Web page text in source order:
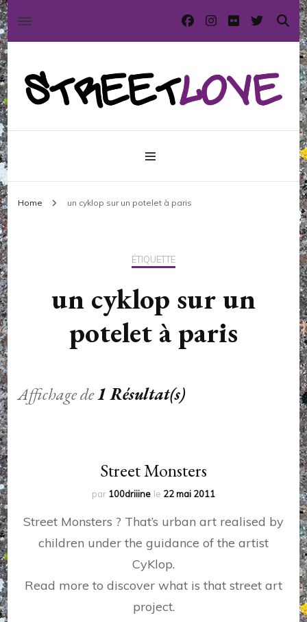
StreetLove
International street art and graffiti magazine
Home un cyklop sur un potelet à paris
ÉTIQUETTE
un cyklop sur un
potelet à paris
Affichage de1 Résultat(s)
Street Monsters
par 100driiine le 22 mai 2011
Street Monsters ? That’s urban art realised by
children under the guidance of the artist
CyKlop.
Read more to discover what is that street art
project.